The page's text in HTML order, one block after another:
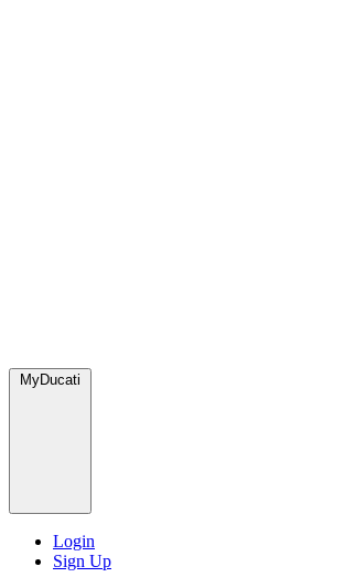
MyDucati
Login
Sign Up